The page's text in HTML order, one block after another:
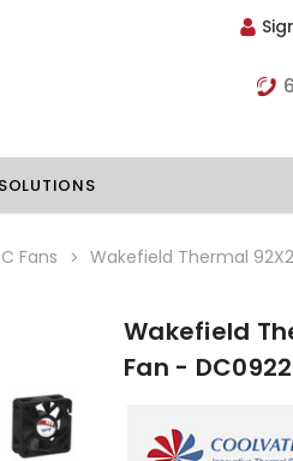
Coolers
Assemblies
Fans Wakefield Thermal
Wakefield
Fan -